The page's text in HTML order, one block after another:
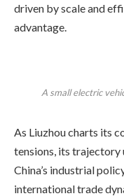
driven by scale and
advantage.
A small electric
As Liuzhou charts its
tensions, its trajectory
China’s industrial
international trade